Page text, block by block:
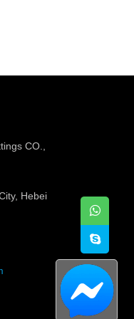
CO.,
Hebei